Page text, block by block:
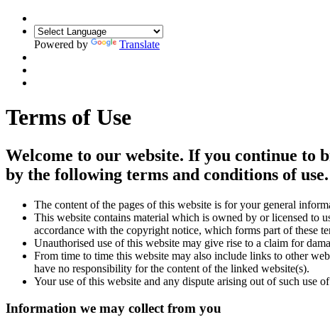
Powered by Translate
Terms of Use
Welcome to our website. If you continue to
by the following terms and conditions of use.
The content of the pages of this website is for your general
This website contains material which is owned by or licensed to
accordance with the copyright notice, which forms part of these
Unauthorised use of this website may give rise to a claim for
From time to time this website may also include links to other
have no responsibility for the content of the linked website(s).
Your use of this website and any dispute arising out of such use
Information we may collect from you